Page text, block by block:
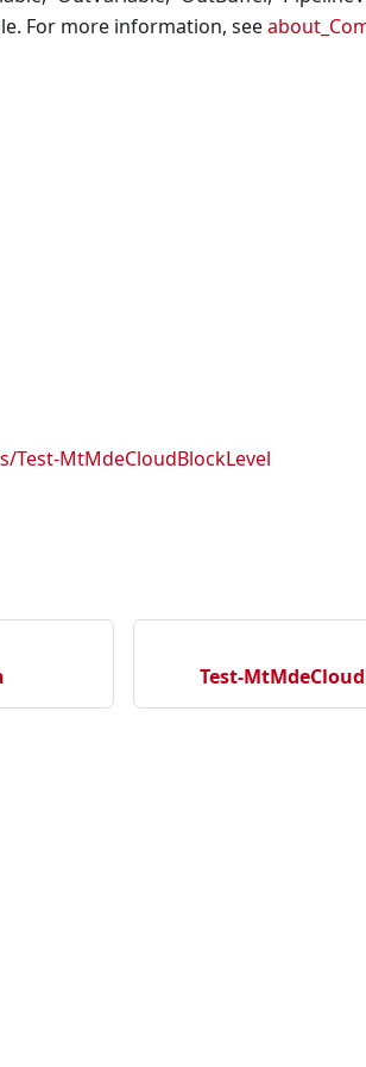
For more information, see
MtMdeCloudBlockLevel
Test-